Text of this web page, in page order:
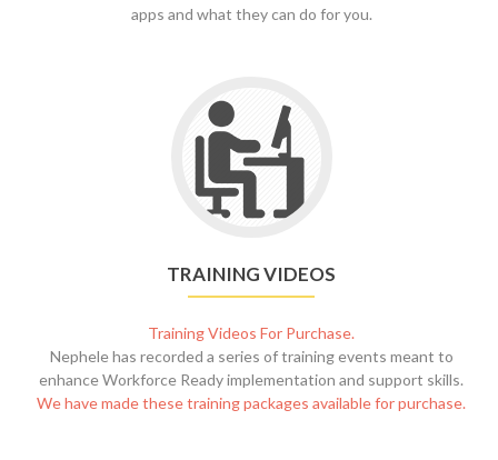
apps and what they can do for you.
TRAINING VIDEOS
Training Videos For Purchase.
Nephele has recorded a series of training events meant to
enhance Workforce Ready implementation and support skills.
We have made these training packages available for purchase.